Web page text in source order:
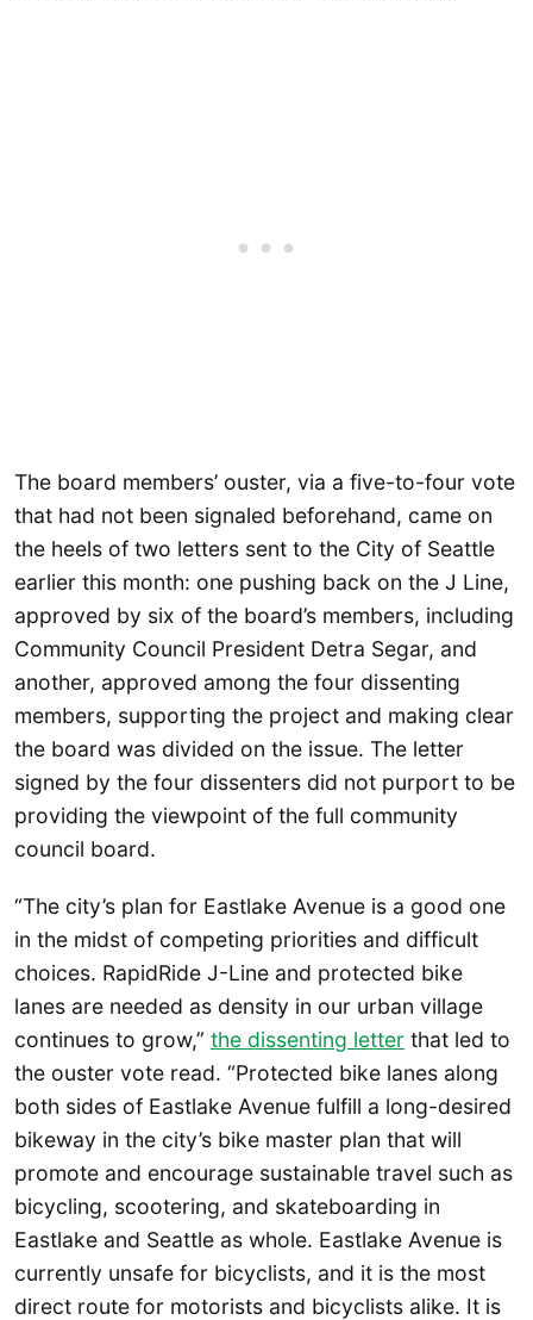
The board members’ ouster, via a five-to-four vote
that had not been signaled beforehand, came on
the heels of two letters sent to the City of Seattle
earlier this month: one pushing back on the J Line,
approved by six of the board’s members, including
Community Council President Detra Segar, and
another, approved among the four dissenting
members, supporting the project and making clear
the board was divided on the issue. The letter
signed by the four dissenters did not purport to be
providing the viewpoint of the full community
council board.
“The city’s plan for Eastlake Avenue is a good one
in the midst of competing priorities and difficult
choices. RapidRide J-Line and protected bike
lanes are needed as density in our urban village
continues to grow,” the dissenting letter that led to
the ouster vote read. “Protected bike lanes along
both sides of Eastlake Avenue fulfill a long-desired
bikeway in the city’s bike master plan that will
promote and encourage sustainable travel such as
bicycling, scootering, and skateboarding in
Eastlake and Seattle as whole. Eastlake Avenue is
currently unsafe for bicyclists, and it is the most
direct route for motorists and bicyclists alike. It is